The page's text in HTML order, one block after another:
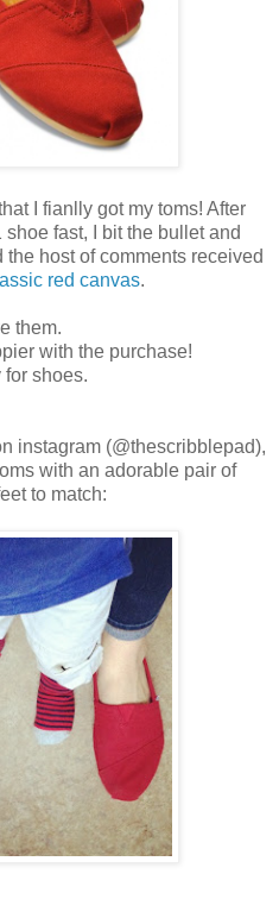
I fianlly got my toms! After
shoe fast, I bit the bullet and
host of comments received
red canvas.
them.
with the purchase!
for shoes.
instagram (@thescribblepad),
with an adorable pair of
to match: